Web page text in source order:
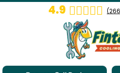
4.9 (266